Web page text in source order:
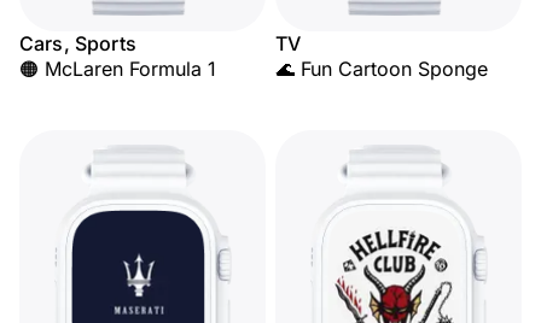
Cars, Sports
🟠 McLaren Formula 1
TV
🌊 Fun Cartoon Sponge